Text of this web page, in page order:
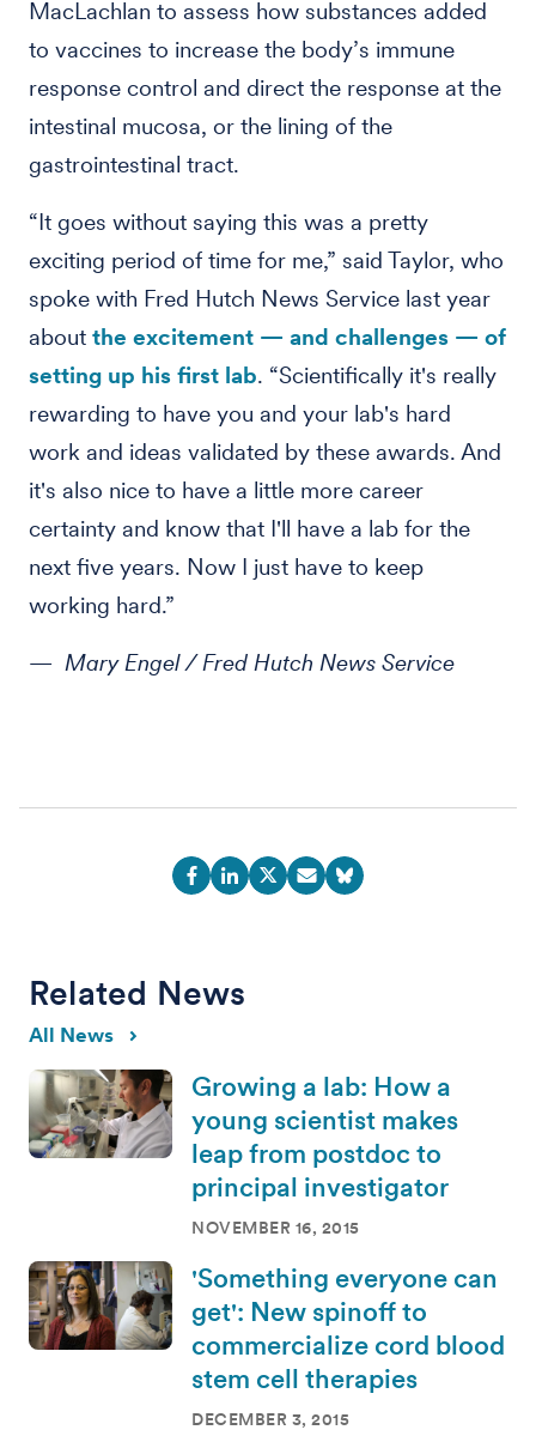
MacLachlan to assess how substances added
to vaccines to increase the body’s immune
response control and direct the response at the
intestinal mucosa, or the lining of the
gastrointestinal tract.
“It goes without saying this was a pretty
exciting period of time for me,” said Taylor, who
spoke with Fred Hutch News Service last year
about the excitement — and challenges — of
setting up his first lab. “Scientifically it's really
rewarding to have you and your lab's hard
work and ideas validated by these awards. And
it's also nice to have a little more career
certainty and know that I'll have a lab for the
next five years. Now I just have to keep
working hard.”
— Mary Engel / Fred Hutch News Service
Related News
All News
Growing a lab: How a
young scientist makes
leap from postdoc to
principal investigator
NOVEMBER 16, 2015
'Something everyone can
get': New spinoff to
commercialize cord blood
stem cell therapies
DECEMBER 3, 2015